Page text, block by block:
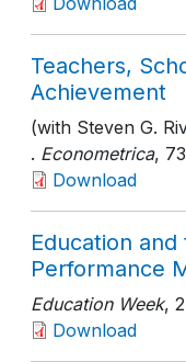
Teachers,
Achievement
(with Steven G.
. Econometrica,
Download
Education
Performance
Education Week,
Download